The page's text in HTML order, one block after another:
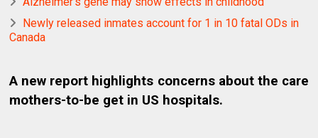
Newly released inmates account for 1 in 10 fatal ODs in
Canada
A new report highlights concerns about the care
mothers-to-be get in US hospitals.